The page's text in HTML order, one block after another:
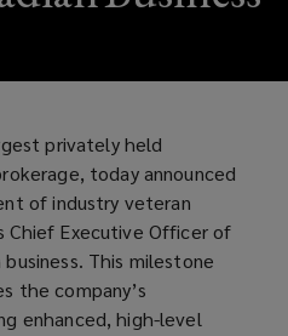
privately held
today announced
of industry veteran
Chief Executive Officer of
business. This milestone
the company’s
enhanced, high-level